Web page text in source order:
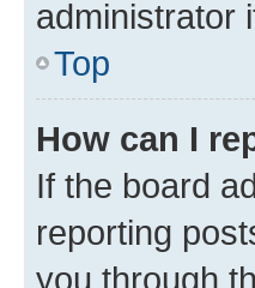
administrator
Top
How can I
If the board
reporting
you through